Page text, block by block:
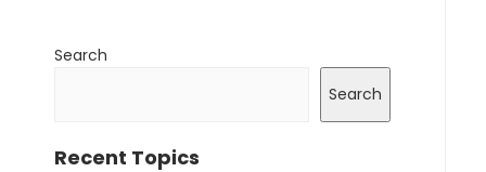
Search
Search
Recent Topics